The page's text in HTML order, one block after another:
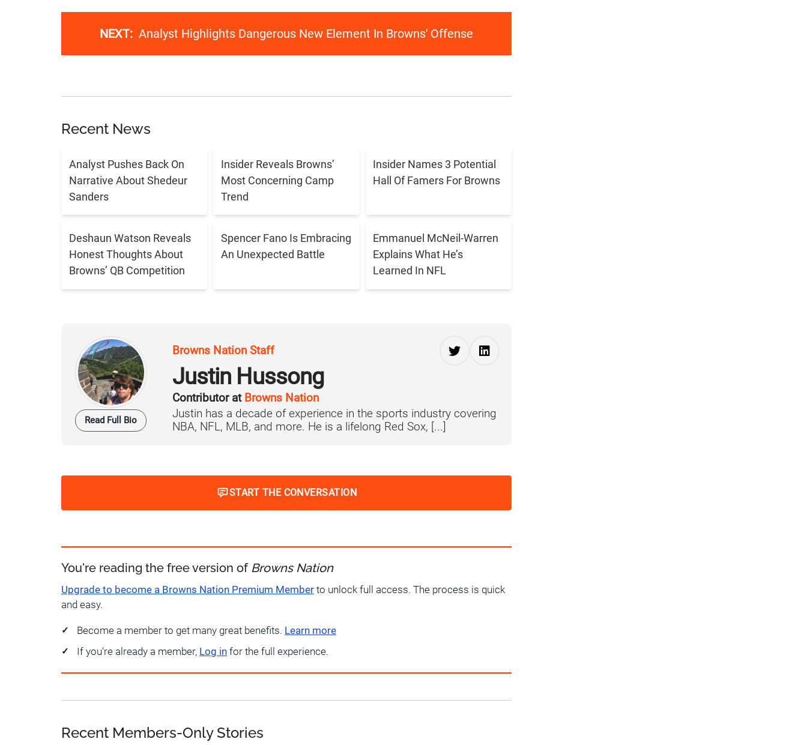
NEXT: Analyst Highlights Dangerous New Element In Browns' Offense
Recent News
Analyst Pushes Back On
Narrative About Shedeur
Sanders
Insider Reveals Browns’
Most Concerning Camp
Trend
Insider Names 3 Potential
Hall Of Famers For Browns
Deshaun Watson Reveals
Honest Thoughts About
Browns’ QB Competition
Spencer Fano Is Embracing
An Unexpected Battle
Emmanuel McNeil-Warren
Explains What He’s
Learned In NFL
Read Full Bio
Browns Nation Staff
Justin Hussong
Contributor at Browns Nation
Justin has a decade of experience in the sports industry covering
NBA, NFL, MLB, and more. He is a lifelong Red Sox, [...]
START THE CONVERSATION
You're reading the free version of Browns Nation
Upgrade to become a Browns Nation Premium Member to unlock full access. The process is quick
and easy.
Become a member to get many great benefits. Learn more
If you're already a member, Log in for the full experience.
Recent Members-Only Stories